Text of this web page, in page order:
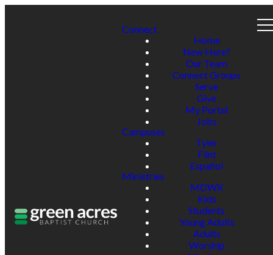
Connect
Home
New Here?
Our Team
Connect Groups
Serve
Give
My Portal
Jobs
Campuses
Tyler
Flint
Español
Ministries
MDWK
Kids
Students
Young Adults
Adults
Worship